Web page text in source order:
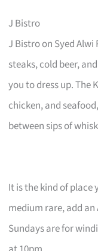
J Bistro
J Bistro on Syed
steaks, cold beer,
you to dress up. The
chicken, and
between sips of
It is the kind of
medium rare, add
Sundays are for